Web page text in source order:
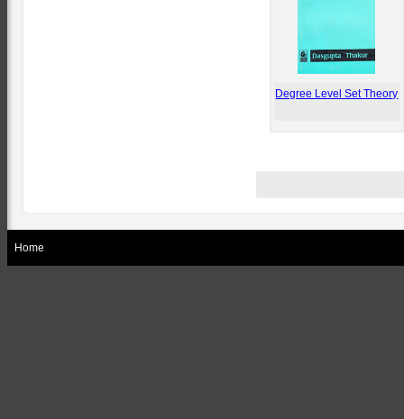
Degree Level Set Theory
Home